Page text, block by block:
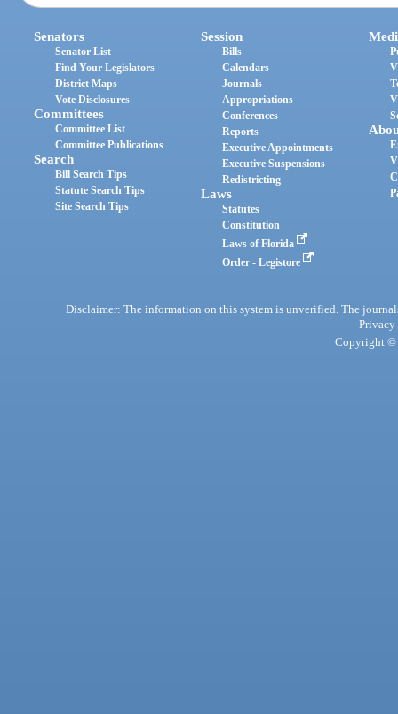
Senators
Senator List
Find Your Legislators
District Maps
Vote Disclosures
Committees
Committee List
Committee Publications
Search
Bill Search Tips
Statute Search Tips
Site Search Tips
Session
Bills
Calendars
Journals
Appropriations
Conferences
Reports
Executive Appointments
Executive Suspensions
Redistricting
Laws
Statutes
Constitution
Laws of Florida
Order - Legistore
Disclaimer: The information on this system is unverified. The
Privacy
Copyright ©